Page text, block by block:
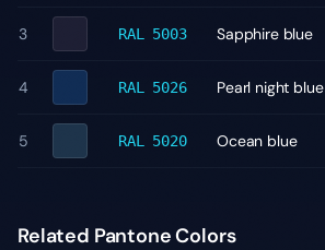
3 RAL 5003 Sapphire blue
4 RAL 5026 Pearl night blue
5 RAL 5020 Ocean blue
Related Pantone Colors